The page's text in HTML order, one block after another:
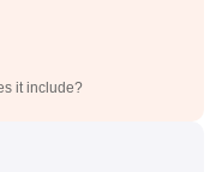
it include?